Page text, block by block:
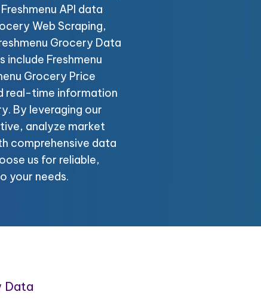
API data
Web Scraping,
Grocery Data
include Freshmenu
Grocery Price
real-time information
By leveraging our
analyze market
comprehensive data
us for reliable,
your needs.
Data